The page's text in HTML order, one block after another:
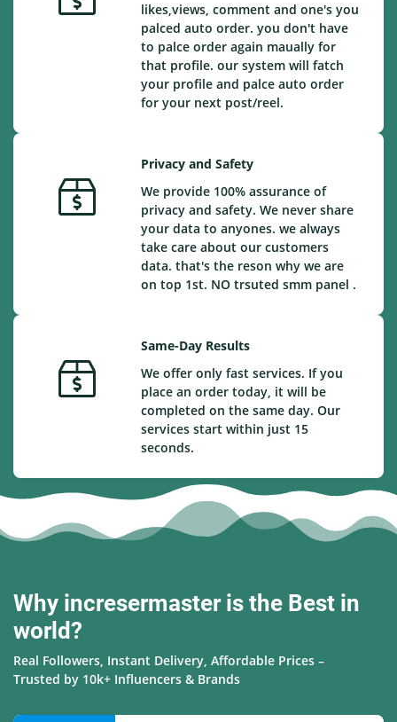
likes,views, comment and one's you
palced auto order. you don't have
to palce order again maually for
that profile. our system will fatch
your profile and palce auto order
for your next post/reel.
Privacy and Safety
We provide 100% assurance of
privacy and safety. We never share
your data to anyones. we always
take care about our customers
data. that's the reson why we are
on top 1st. NO trsuted smm panel .
Same-Day Results
We offer only fast services. If you
place an order today, it will be
completed on the same day. Our
services start within just 15
seconds.
Why incresermaster is the Best in
world?
Real Followers, Instant Delivery, Affordable Prices –
Trusted by 10k+ Influencers & Brands